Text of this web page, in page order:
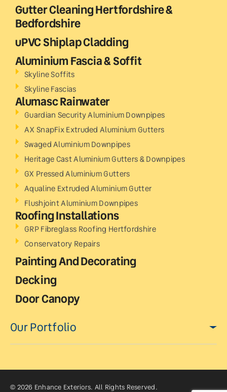
Gutter Cleaning Hertfordshire &
Bedfordshire
uPVC Shiplap Cladding
Aluminium Fascia & Soffit
Skyline Soffits
Skyline Fascias
Alumasc Rainwater
Guardian Security Aluminium Downpipes
AX SnapFix Extruded Aluminium Gutters
Swaged Aluminium Downpipes
Heritage Cast Aluminium Gutters & Downpipes
GX Pressed Aluminium Gutters
Aqualine Extruded Aluminium Gutter
Flushjoint Aluminium Downpipes
Roofing Installations
GRP Fibreglass Roofing Hertfordshire
Conservatory Repairs
Painting And Decorating
Decking
Door Canopy
Our Portfolio
© 2026 Enhance Exteriors. All Rights Reserved.